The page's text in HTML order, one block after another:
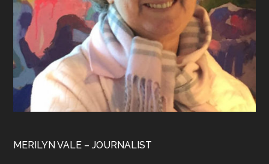
MERILYN VALE – JOURNALIST